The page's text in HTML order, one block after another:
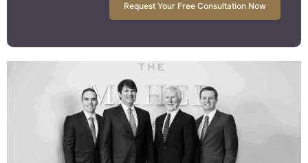
Request Your Free Consultation Now